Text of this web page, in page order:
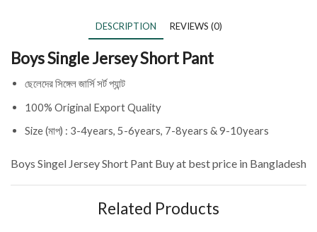
DESCRIPTION REVIEWS (0)
Boys Single Jersey Short Pant
ছেলেদের সিঙ্গেল জার্সি সর্ট প্যান্ট
100% Original Export Quality
Size (মাপ) : 3-4years, 5-6years, 7-8years & 9-10years
Boys Singel Jersey Short Pant Buy at best price in Bangladesh
Related Products